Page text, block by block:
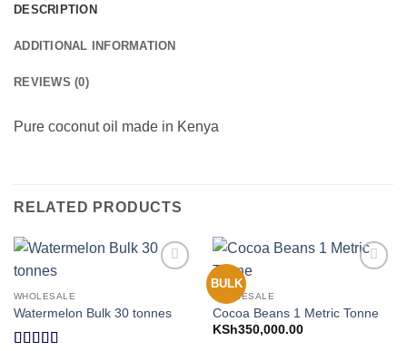
DESCRIPTION
ADDITIONAL INFORMATION
REVIEWS (0)
Pure coconut oil made in Kenya
RELATED PRODUCTS
WHOLESALE
Watermelon Bulk 30 tonnes
BULK
WHOLESALE
Cocoa Beans 1 Metric Tonne
KSh350,000.00